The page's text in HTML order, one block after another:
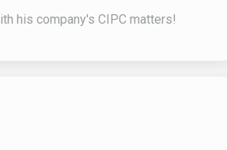
his company's CIPC matters!